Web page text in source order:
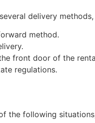
delivery
method.
front door of the
regulations.
the following